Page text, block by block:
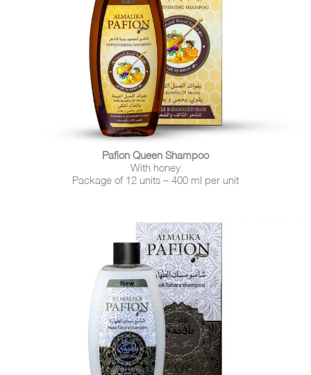
Pafion Queen Shampoo
With honey
Package of 12 units – 400 ml per unit